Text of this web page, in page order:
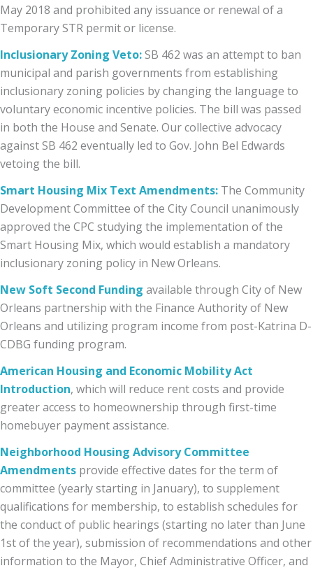
May 2018 and prohibited any issuance or renewal of a
Temporary STR permit or license.
Inclusionary Zoning Veto:SB 462 was an attempt to ban
municipal and parish governments from establishing
inclusionary zoning policies by changing the language to
voluntary economic incentive policies. The bill was passed
in both the House and Senate. Our collective advocacy
against SB 462 eventually led to Gov. John Bel Edwards
vetoing the bill.
Smart Housing Mix Text Amendments: The Community
Development Committee of the City Council unanimously
approved the CPC studying the implementation of the
Smart Housing Mix, which would establish a mandatory
inclusionary zoning policy in New Orleans.
New Soft Second Funding available through City of New
Orleans partnership with the Finance Authority of New
Orleans and utilizing program income from post-Katrina D-
CDBG funding program.
American Housing and Economic Mobility Act
Introduction, which will reduce rent costs and provide
greater access to homeownership through first-time
homebuyer payment assistance.
Neighborhood Housing Advisory Committee
Amendments provide effective dates for the term of
committee (yearly starting in January), to supplement
qualifications for membership, to establish schedules for
the conduct of public hearings (starting no later than June
1st of the year), submission of recommendations and other
information to the Mayor, Chief Administrative Officer, and